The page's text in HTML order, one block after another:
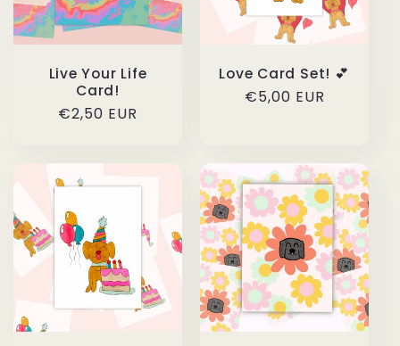
Live Your Life
Card!
Regular
€2,50 EUR
Love Card Set! 💕
Regular
€5,00 EUR